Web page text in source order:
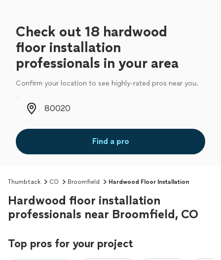
Check out 18 hardwood
floor installation
professionals in your area
Confirm your location to see highly-rated pros near you.
Zip code
Find a pro
Thumbtack CO Broomfield Hardwood Floor Installation
Hardwood floor installation
professionals near Broomfield, CO
Top pros for your project